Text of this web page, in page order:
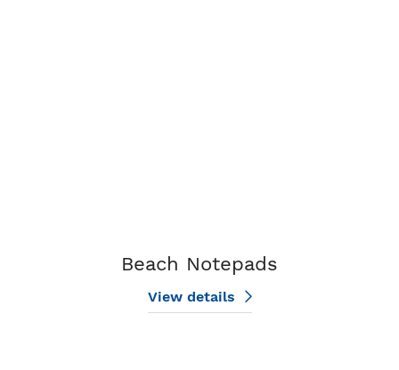
Beach Notepads
View details